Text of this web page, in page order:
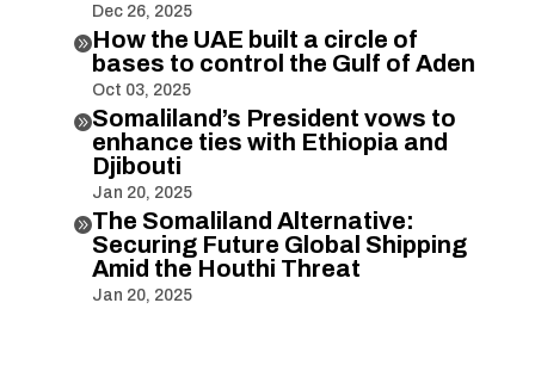
Dec 26, 2025
How the UAE built a circle of
bases to control the Gulf of Aden
Oct 03, 2025
Somaliland’s President vows to
enhance ties with Ethiopia and
Djibouti
Jan 20, 2025
The Somaliland Alternative:
Securing Future Global Shipping
Amid the Houthi Threat
Jan 20, 2025